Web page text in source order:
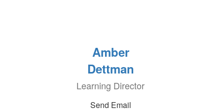
Amber
Dettman
Learning Director
Send Email